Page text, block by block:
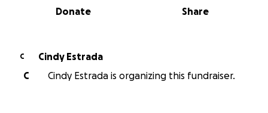
0% complete
Share
Donate
C
Cindy Estrada
C
Cindy Estrada is organizing this fundraiser.